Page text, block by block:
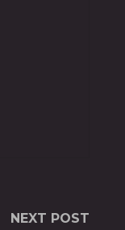
NEXT POST